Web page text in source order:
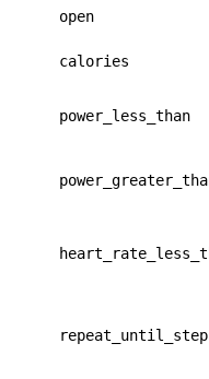
open
calories
power_less_than